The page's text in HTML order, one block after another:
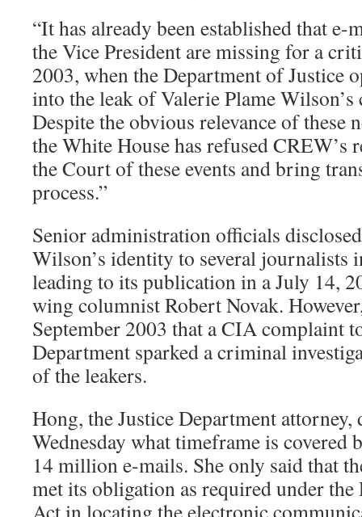
“It has already been established that
the Vice President are missing for a
2003, when the Department of Justice
into the leak of Valerie Plame
Despite the obvious relevance of these
the White House has refused CREW’s
the Court of these events and bring
process.”
Senior administration officials
Wilson’s identity to several journalists
leading to its publication in a July 14,
wing columnist Robert Novak.
September 2003 that a CIA complaint
Department sparked a criminal
of the leakers.
Hong, the Justice Department
Wednesday what timeframe is covered
14 million e-mails. She only said that
met its obligation as required under the
Act in locating the electronic